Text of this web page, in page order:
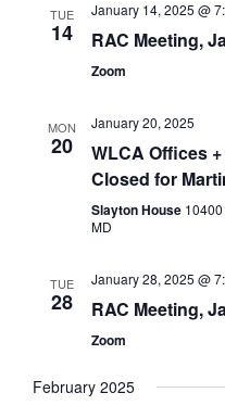
TUE
14
January 14, 2025 @
RAC Meeting,
Zoom
MON
20
January 20, 2025
WLCA Offices
Closed for
Slayton House
MD
TUE
28
January 28, 2025 @
RAC Meeting,
Zoom
February 2025